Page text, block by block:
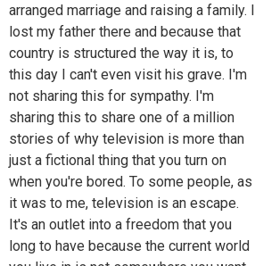
arranged marriage and raising a family. I
lost my father there and because that
country is structured the way it is, to
this day I can't even visit his grave. I'm
not sharing this for sympathy. I'm
sharing this to share one of a million
stories of why television is more than
just a fictional thing that you turn on
when you're bored. To some people, as
it was to me, television is an escape.
It's an outlet into a freedom that you
long to have because the current world